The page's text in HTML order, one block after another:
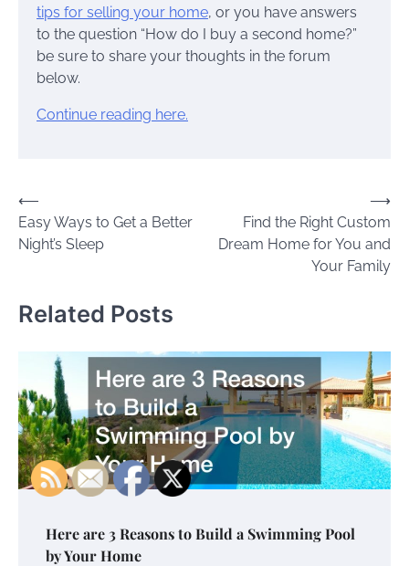
tips for selling your home, or you have answers
to the question “How do I buy a second home?”
be sure to share your thoughts in the forum
below.
Continue reading here.
Post
navigation
⟵
Easy Ways to Get a Better
Night’s Sleep
Find the Right Custom
Dream Home for You and
Your Family
⟶
Related Posts
Here are 3 Reasons to Build a Swimming Pool
by Your Home